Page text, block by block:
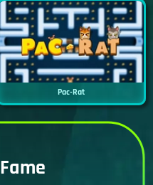
Pac-Rat
Fame